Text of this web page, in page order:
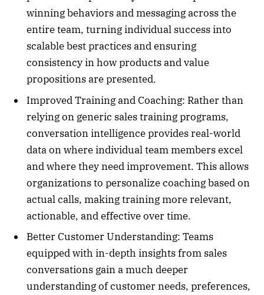
winning behaviors and messaging across the
entire team, turning individual success into
scalable best practices and ensuring
consistency in how products and value
propositions are presented.
Improved Training and Coaching: Rather than
relying on generic sales training programs,
conversation intelligence provides real-world
data on where individual team members excel
and where they need improvement. This allows
organizations to personalize coaching based on
actual calls, making training more relevant,
actionable, and effective over time.
Better Customer Understanding: Teams
equipped with in-depth insights from sales
conversations gain a much deeper
understanding of customer needs, preferences,